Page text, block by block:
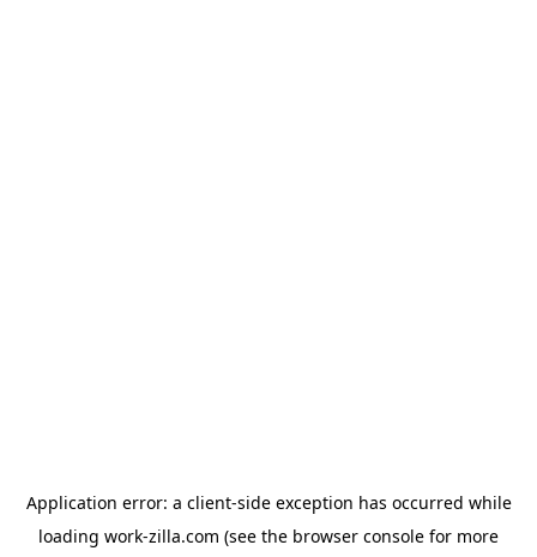
Application error: a client-side exception has occurred while
loading work-zilla.com (see the browser console for more